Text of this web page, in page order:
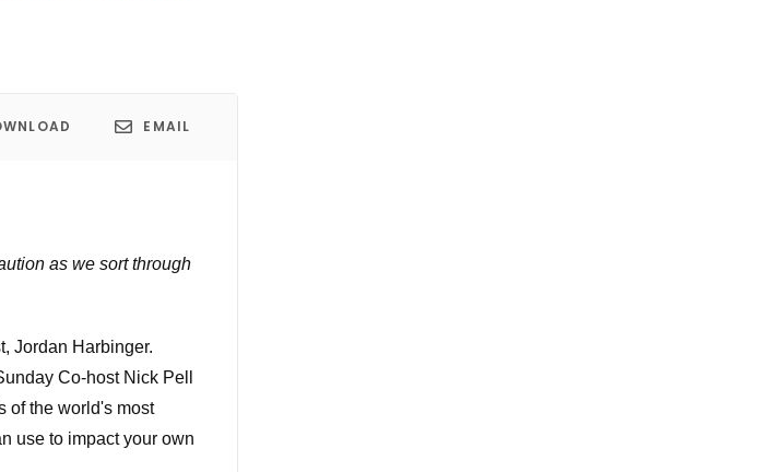
EMAIL
as we sort through
Jordan Harbinger.
Co-host Nick Pell
of the world's most
use to impact your own